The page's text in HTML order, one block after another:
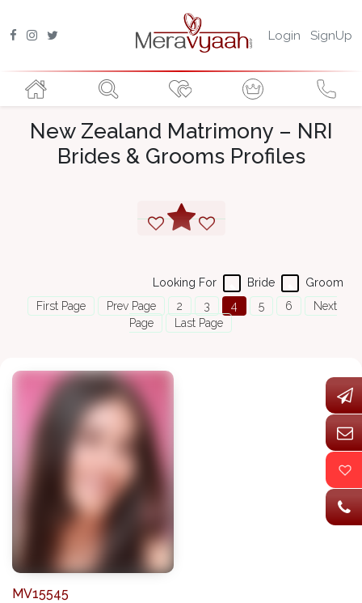
Login SignUp
New Zealand Matrimony – NRI
Brides & Grooms Profiles
Groom
Bride
Looking For
First Page
Prev Page 2 3 4 5 6
Next
Page
Last Page
MV15545